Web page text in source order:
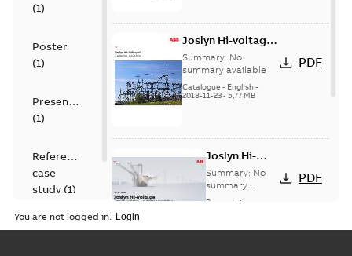
(1)
Poster
(1)
Presentation
(1)
Reference
case
study (1)
Joslyn Hi-voltage
capacitor
switches catalog
US
Summary: No
summary available
Catalogue - English-
2018-11-23- 5,77 MB
PDF
Joslyn Hi-
Voltage
Capacitor
switch
presentation
Summary: No
summary
available
Presentation
PDF
You are not logged in.